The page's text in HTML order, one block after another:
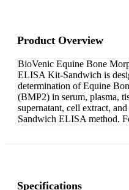
Product Overview
BioVenic Equine Bone
ELISA Kit-Sandwich is
determination of Equine
(BMP2) in serum, plasma,
supernatant, cell extract,
Sandwich ELISA method.
Specifications